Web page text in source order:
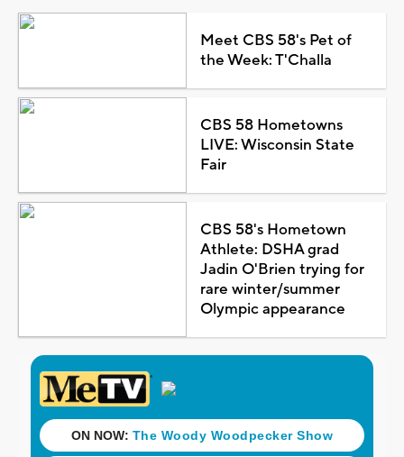
Meet CBS 58's Pet of
the Week: T'Challa
CBS 58 Hometowns
LIVE: Wisconsin State
Fair
CBS 58's Hometown
Athlete: DSHA grad
Jadin O'Brien trying for
rare winter/summer
Olympic appearance